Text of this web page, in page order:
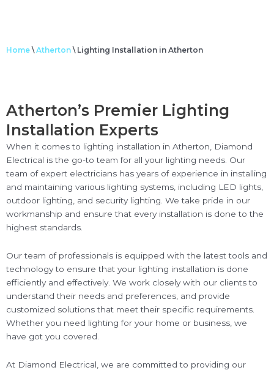
Home \Atherton \ Lighting Installation in Atherton
Atherton’s Premier Lighting
Installation Experts
When it comes to lighting installation in Atherton, Diamond
Electrical is the go-to team for all your lighting needs. Our
team of expert electricians has years of experience in installing
and maintaining various lighting systems, including LED lights,
outdoor lighting, and security lighting. We take pride in our
workmanship and ensure that every installation is done to the
highest standards.
Our team of professionals is equipped with the latest tools and
technology to ensure that your lighting installation is done
efficiently and effectively. We work closely with our clients to
understand their needs and preferences, and provide
customized solutions that meet their specific requirements.
Whether you need lighting for your home or business, we
have got you covered.
At Diamond Electrical, we are committed to providing our